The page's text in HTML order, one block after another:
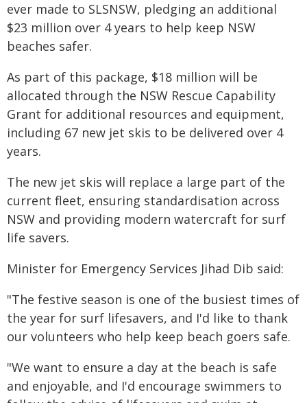
ever made to SLSNSW, pledging an additional
$23 million over 4 years to help keep NSW
beaches safer.
As part of this package, $18 million will be
allocated through the NSW Rescue Capability
Grant for additional resources and equipment,
including 67 new jet skis to be delivered over 4
years.
The new jet skis will replace a large part of the
current fleet, ensuring standardisation across
NSW and providing modern watercraft for surf
life savers.
Minister for Emergency Services Jihad Dib said:
"The festive season is one of the busiest times of
the year for surf lifesavers, and I'd like to thank
our volunteers who help keep beach goers safe.
"We want to ensure a day at the beach is safe
and enjoyable, and I'd encourage swimmers to